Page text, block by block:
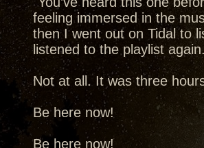
feeling immersed in the
then I went out on Tidal to
listened to the playlist
Not at all. It was three
Be here now!
Be here now!